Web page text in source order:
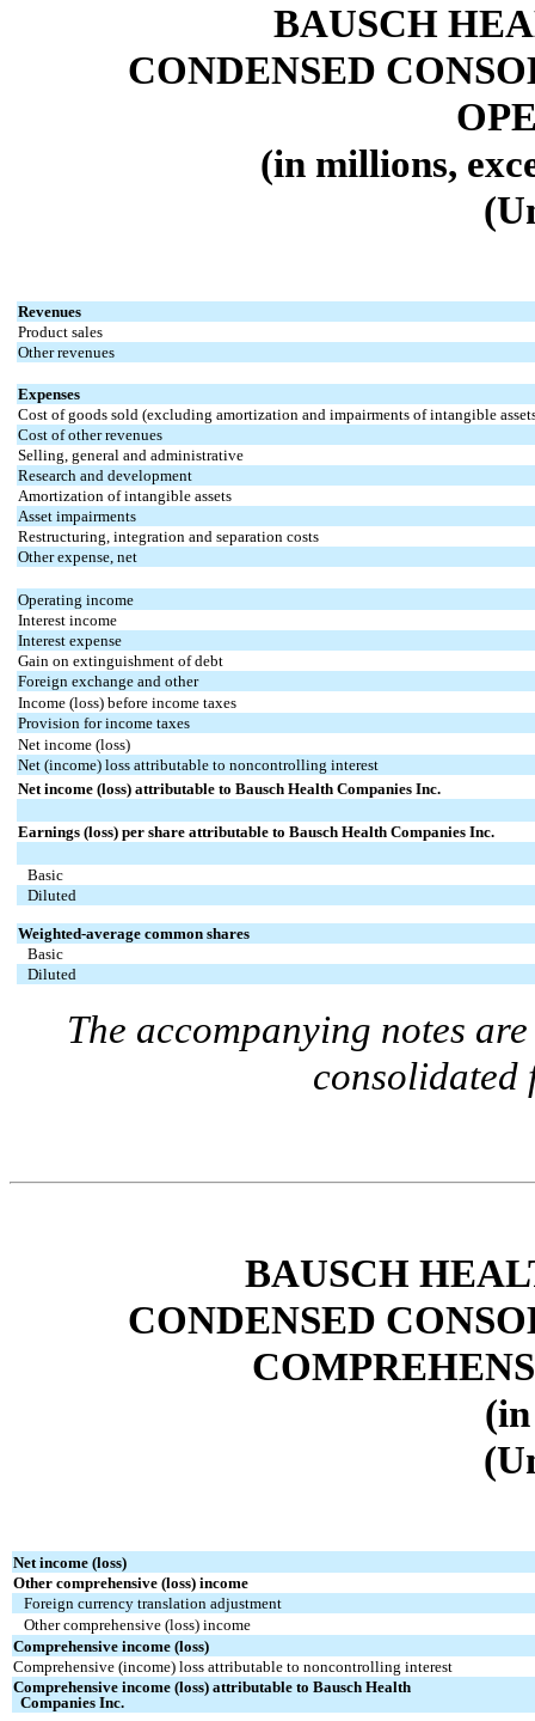
BAUSCH
CONDENSED
(in millions,
Revenues
Product sales
Other revenues
Expenses
Cost of goods sold (excluding amortization and impairments of intangible
Cost of other revenues
Selling, general and administrative
Research and development
Amortization of intangible assets
Asset impairments
Restructuring, integration and separation costs
Other expense, net
Operating income
Interest income
Interest expense
Gain on extinguishment of debt
Foreign exchange and other
Income (loss) before income taxes
Provision for income taxes
Net income (loss)
Net (income) loss attributable to noncontrolling interest
Net income (loss) attributable to Bausch Health Companies Inc.
Earnings (loss) per share attributable to Bausch Health Companies Inc.
Basic
Diluted
Weighted-average common shares
Basic
Diluted
The accompanying notes
consolidated
BAUSCH
CONDENSED
Net income (loss)
Other comprehensive (loss) income
Foreign currency translation adjustment
Other comprehensive (loss) income
Comprehensive income (loss)
Comprehensive (income) loss attributable to noncontrolling interest
Comprehensive income (loss) attributable to Bausch Health
Companies Inc.